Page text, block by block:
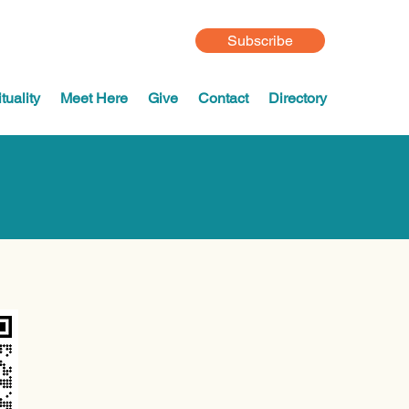
Subscribe
Meet Here Give Contact Directory